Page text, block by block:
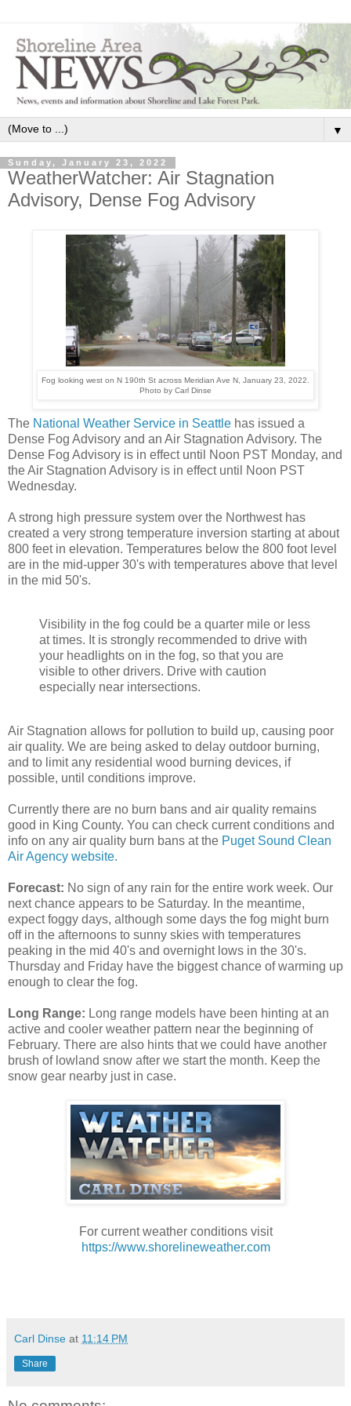
▼
Sunday, January 23, 2022
WeatherWatcher: Air Stagnation
Advisory, Dense Fog Advisory
Fog looking west on N 190th St across Meridian Ave N, January 23, 2022.
Photo by Carl Dinse
The National Weather Service in Seattle has issued a
Dense Fog Advisory and an Air Stagnation Advisory. The
Dense Fog Advisory is in effect until Noon PST Monday, and
the Air Stagnation Advisory is in effect until Noon PST
Wednesday.
A strong high pressure system over the Northwest has
created a very strong temperature inversion starting at about
800 feet in elevation. Temperatures below the 800 foot level
are in the mid-upper 30's with temperatures above that level
in the mid 50's.
Visibility in the fog could be a quarter mile or less
at times. It is strongly recommended to drive with
your headlights on in the fog, so that you are
visible to other drivers. Drive with caution
especially near intersections.
Air Stagnation allows for pollution to build up, causing poor
air quality. We are being asked to delay outdoor burning,
and to limit any residential wood burning devices, if
possible, until conditions improve.
Currently there are no burn bans and air quality remains
good in King County. You can check current conditions and
info on any air quality burn bans at the Puget Sound Clean
Air Agency website.
Forecast: No sign of any rain for the entire work week. Our
next chance appears to be Saturday. In the meantime,
expect foggy days, although some days the fog might burn
off in the afternoons to sunny skies with temperatures
peaking in the mid 40's and overnight lows in the 30's.
Thursday and Friday have the biggest chance of warming up
enough to clear the fog.
Long Range: Long range models have been hinting at an
active and cooler weather pattern near the beginning of
February. There are also hints that we could have another
brush of lowland snow after we start the month. Keep the
snow gear nearby just in case.
For current weather conditions visit
https://www.shorelineweather.com
Carl Dinse at 11:14 PM
Share